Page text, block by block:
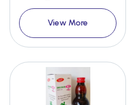
View More